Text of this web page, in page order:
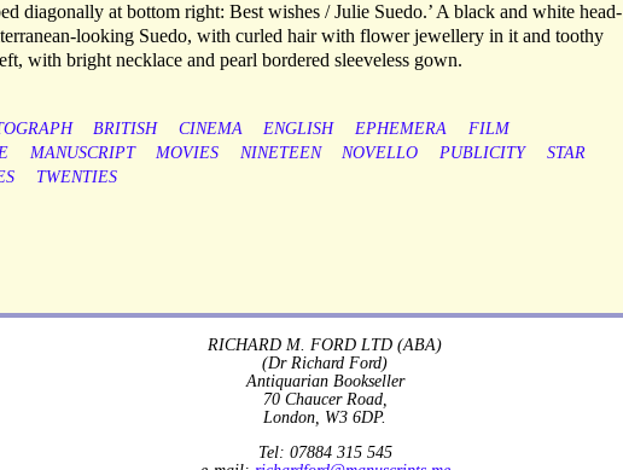
diagonally at bottom right: Best wishes / Julie Suedo.’ A black and white head-
looking Suedo, with curled hair with flower jewellery in it and toothy
with bright necklace and pearl bordered sleeveless gown.
BRITISH CINEMA ENGLISH EPHEMERA
FILM
MANUSCRIPT MOVIES NINETEEN NOVELLO PUBLICITY
STAR
TWENTIES
RICHARD M. FORD LTD (ABA)
(Dr Richard Ford)
Antiquarian Bookseller
70 Chaucer Road,
London, W3 6DP.
Tel: 07884 315 545